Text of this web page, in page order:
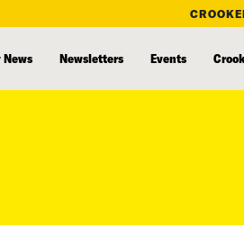
Newsletters Events